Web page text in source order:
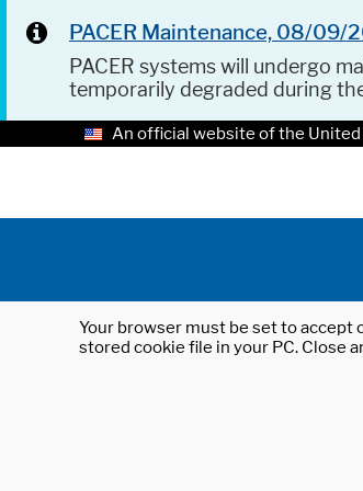
PACER Maintenance, 08/09/
PACER systems will undergo
temporarily degraded during
An official website of the
Your browser must be set to accept
stored cookie file in your PC. Close